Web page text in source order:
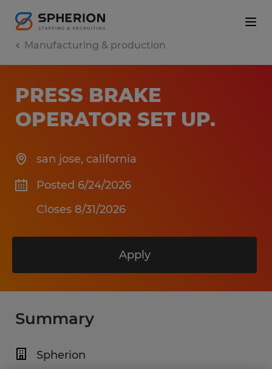
Manufacturing & production
PRESS BRAKE
OPERATOR SET UP.
san jose, california
Posted 6/24/2026
Closes 8/31/2026
Apply
Summary
Spherion